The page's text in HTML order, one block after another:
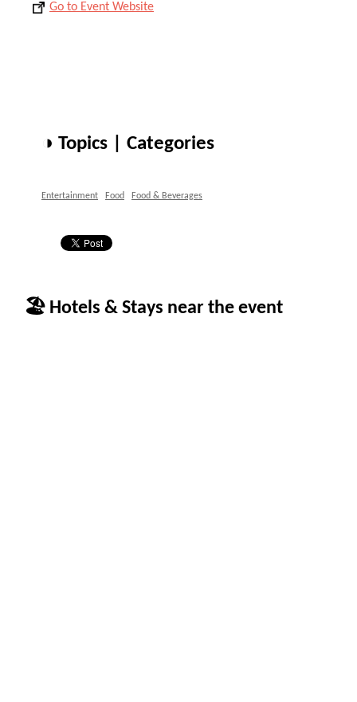
Go to Event Website
◑ Topics | Categories
Entertainment Food Food & Beverages
🏖 Hotels & Stays near the event